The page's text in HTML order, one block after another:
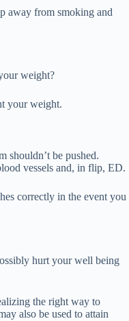
away from smoking and
weight?
your weight.
shouldn’t be pushed.
vessels and, in flip, ED.
correctly in the event you
hurt your well being
the right way to
also be used to attain